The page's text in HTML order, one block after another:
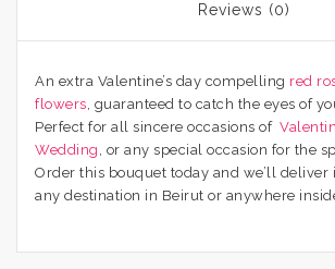
Reviews (0)
An extra Valentine’s day compelling red
flowers, guaranteed to catch the eyes of
Perfect for all sincere occasions of
Wedding , or any special occasion for the
Order this bouquet today and we’ll deliver
any destination in Beirut or anywhere